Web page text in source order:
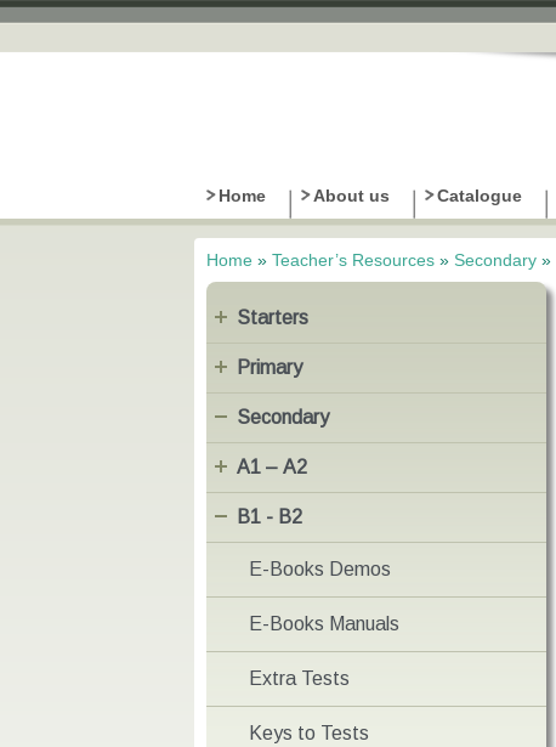
Home About us Catalogue
You are here
Home » Teacher’s Resources » Secondary »
Starters
Primary
Secondary
Α1 – Α2
B1 - B2
E-Books Demos
E-Books Manuals
Extra Tests
Keys to Tests